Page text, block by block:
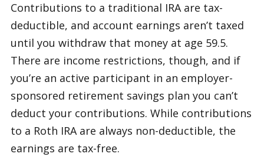
Contributions to a traditional IRA are tax-
deductible, and account earnings aren’t taxed
until you withdraw that money at age 59.5.
There are income restrictions, though, and if
you’re an active participant in an employer-
sponsored retirement savings plan you can’t
deduct your contributions. While contributions
to a Roth IRA are always non-deductible, the
earnings are tax-free.